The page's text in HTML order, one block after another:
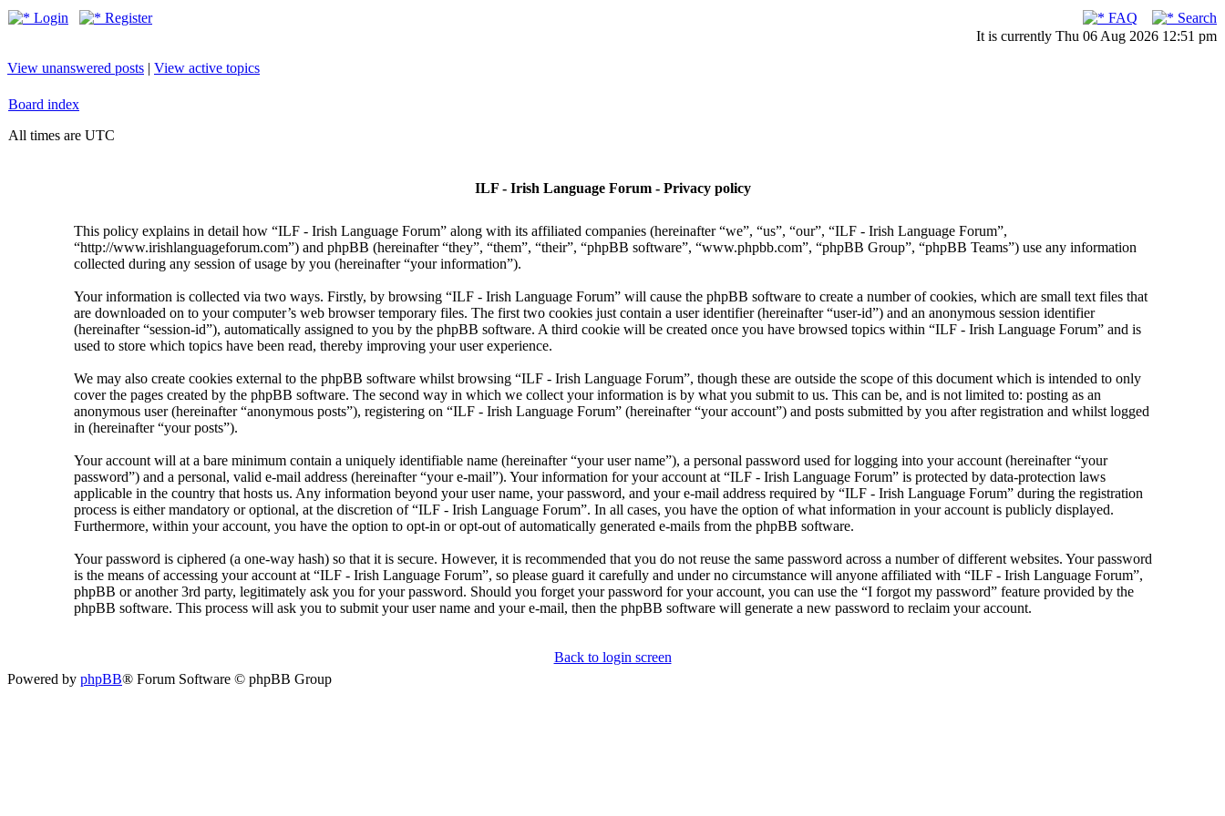
Login Register FAQ
Search
It is currently Thu 06 Aug 2026 12:51 pm
View unanswered posts | View active topics
Board index
All times are UTC
ILF - Irish Language Forum - Privacy policy
This policy explains in detail how “ILF - Irish Language Forum” along with its affiliated companies (hereinafter “we”, “us”, “our”, “ILF - Irish Language Forum”,
“http://www.irishlanguageforum.com”) and phpBB (hereinafter “they”, “them”, “their”, “phpBB software”, “www.phpbb.com”, “phpBB Group”, “phpBB Teams”) use any information
collected during any session of usage by you (hereinafter “your information”).
Your information is collected via two ways. Firstly, by browsing “ILF - Irish Language Forum” will cause the phpBB software to create a number of cookies, which are small text files that
are downloaded on to your computer’s web browser temporary files. The first two cookies just contain a user identifier (hereinafter “user-id”) and an anonymous session identifier
(hereinafter “session-id”), automatically assigned to you by the phpBB software. A third cookie will be created once you have browsed topics within “ILF - Irish Language Forum” and is
used to store which topics have been read, thereby improving your user experience.
We may also create cookies external to the phpBB software whilst browsing “ILF - Irish Language Forum”, though these are outside the scope of this document which is intended to only
cover the pages created by the phpBB software. The second way in which we collect your information is by what you submit to us. This can be, and is not limited to: posting as an
anonymous user (hereinafter “anonymous posts”), registering on “ILF - Irish Language Forum” (hereinafter “your account”) and posts submitted by you after registration and whilst logged
in (hereinafter “your posts”).
Your account will at a bare minimum contain a uniquely identifiable name (hereinafter “your user name”), a personal password used for logging into your account (hereinafter “your
password”) and a personal, valid e-mail address (hereinafter “your e-mail”). Your information for your account at “ILF - Irish Language Forum” is protected by data-protection laws
applicable in the country that hosts us. Any information beyond your user name, your password, and your e-mail address required by “ILF - Irish Language Forum” during the registration
process is either mandatory or optional, at the discretion of “ILF - Irish Language Forum”. In all cases, you have the option of what information in your account is publicly displayed.
Furthermore, within your account, you have the option to opt-in or opt-out of automatically generated e-mails from the phpBB software.
Your password is ciphered (a one-way hash) so that it is secure. However, it is recommended that you do not reuse the same password across a number of different websites. Your password
is the means of accessing your account at “ILF - Irish Language Forum”, so please guard it carefully and under no circumstance will anyone affiliated with “ILF - Irish Language Forum”,
phpBB or another 3rd party, legitimately ask you for your password. Should you forget your password for your account, you can use the “I forgot my password” feature provided by the
phpBB software. This process will ask you to submit your user name and your e-mail, then the phpBB software will generate a new password to reclaim your account.
Back to login screen
Powered by phpBB® Forum Software © phpBB Group